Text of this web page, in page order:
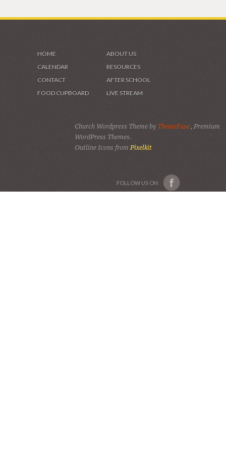
HOME
ABOUT US
CALENDAR
RESOURCES
CONTACT
AFTER SCHOOL
FOOD CUPBOARD
LIVE STREAM
Church Wordpress Theme by ThemeFuse, Premium
WordPress Themes.
Outline Icons fromPixelkit
FOLLOW US ON: